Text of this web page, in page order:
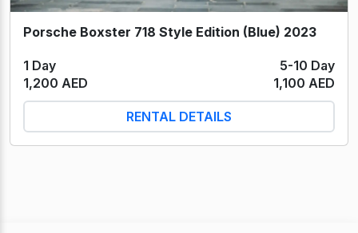
Porsche Boxster 718 Style Edition (Blue) 2023
1 Day
5-10 Day
1,200 AED
1,100 AED
RENTAL DETAILS